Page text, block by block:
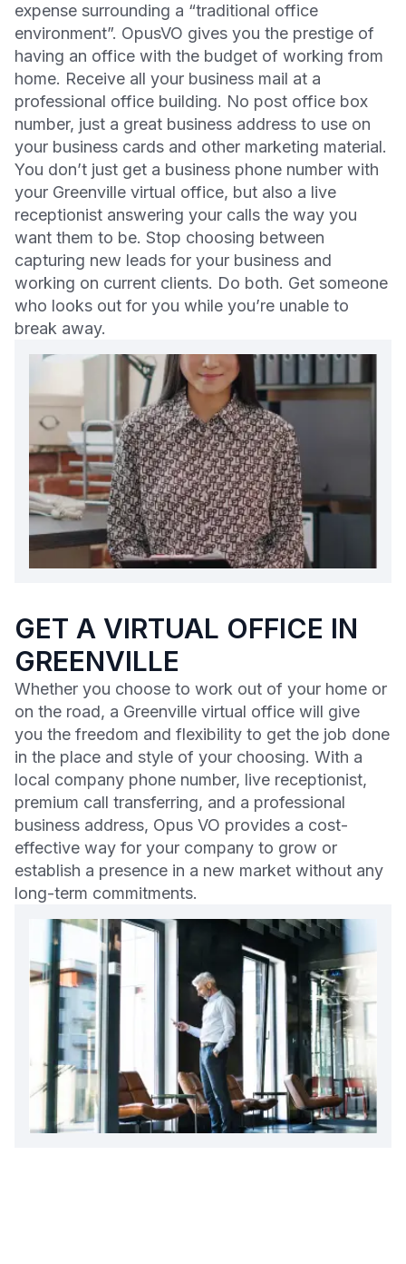
expense surrounding a “traditional office
environment”. OpusVO gives you the prestige of
having an office with the budget of working from
home. Receive all your business mail at a
professional office building. No post office box
number, just a great business address to use on
your business cards and other marketing material.
You don’t just get a business phone number with
your Greenville virtual office, but also a live
receptionist answering your calls the way you
want them to be. Stop choosing between
capturing new leads for your business and
working on current clients. Do both. Get someone
who looks out for you while you’re unable to
break away.
GET A VIRTUAL OFFICE IN
GREENVILLE
Whether you choose to work out of your home or
on the road, a Greenville virtual office will give
you the freedom and flexibility to get the job done
in the place and style of your choosing. With a
local company phone number, live receptionist,
premium call transferring, and a professional
business address, Opus VO provides a cost-
effective way for your company to grow or
establish a presence in a new market without any
long-term commitments.